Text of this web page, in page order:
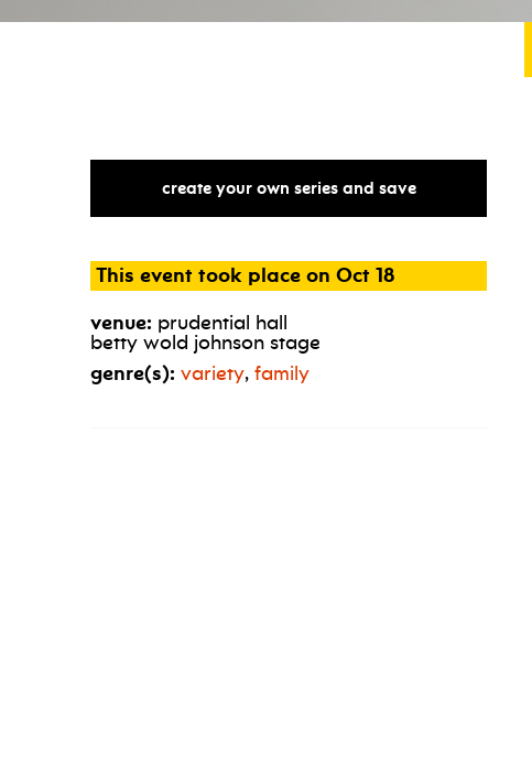
create your own series and save
This event took place on Oct 18
venue: prudential hall
betty wold johnson stage
genre(s): variety, family